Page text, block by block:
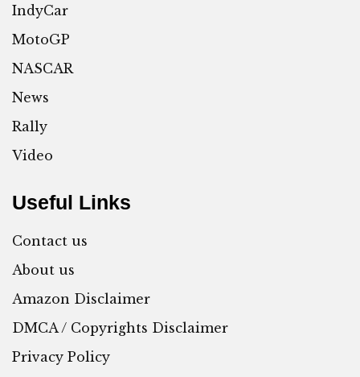
IndyCar
MotoGP
NASCAR
News
Rally
Video
Useful Links
Contact us
About us
Amazon Disclaimer
DMCA / Copyrights Disclaimer
Privacy Policy